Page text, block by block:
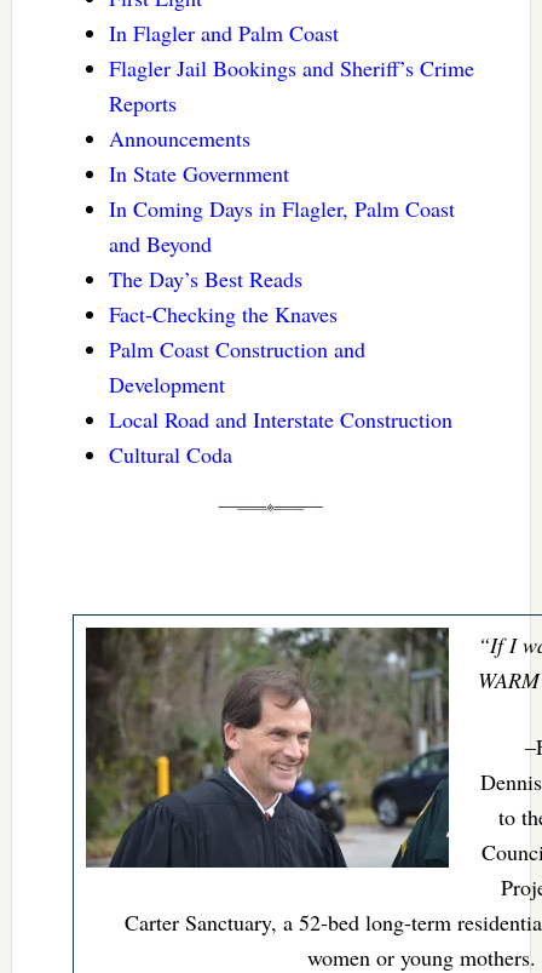
In Flagler and Palm Coast
Flagler Jail Bookings and Sheriff’s Crime
Reports
Announcements
In State Government
In Coming Days in Flagler, Palm Coast
and Beyond
The Day’s Best Reads
Fact-Checking the Knaves
Palm Coast Construction and
Development
Local Road and Interstate Construction
Cultural Coda
“If I
to
Carter Sanctuary, a 52-bed long-term
women or young mothers.